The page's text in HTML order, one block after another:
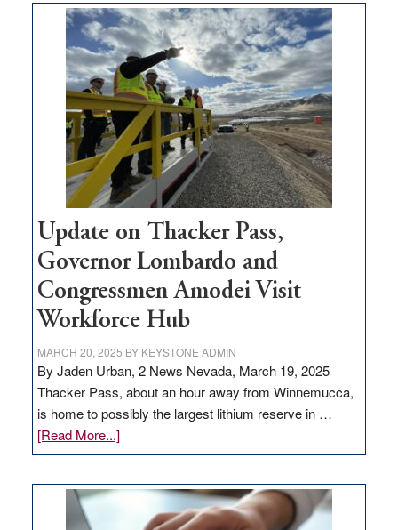
$3
million
for
rural
infrastructure
projects
Update on Thacker Pass,
Governor Lombardo and
Congressmen Amodei Visit
Workforce Hub
MARCH 20, 2025 BY KEYSTONE ADMIN
By Jaden Urban, 2 News Nevada, March 19, 2025
Thacker Pass, about an hour away from Winnemucca,
is home to possibly the largest lithium reserve in …
[Read More...]about
Update
Thacker
Pass,